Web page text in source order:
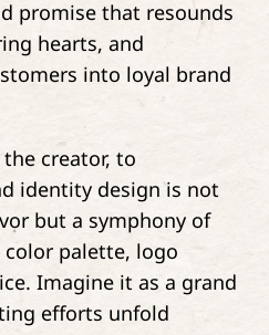
promise that resounds
hearts, and
into loyal brand
the creator, to
identity design is not
but a symphony of
palette, logo
Imagine it as a grand
efforts unfold